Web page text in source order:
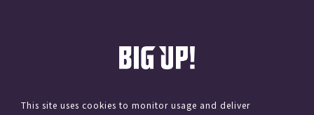
This site uses cookies to monitor usage and deliver